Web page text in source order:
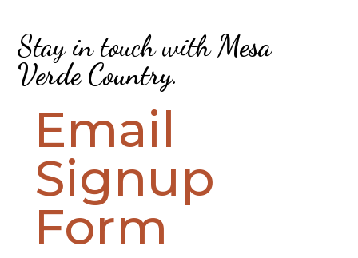
Stay in touch withMesa
Verde Country.
Email
Signup
Form